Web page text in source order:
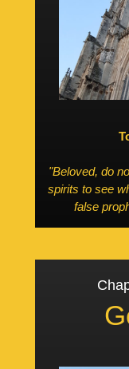
"Beloved, do
spirits to see
false